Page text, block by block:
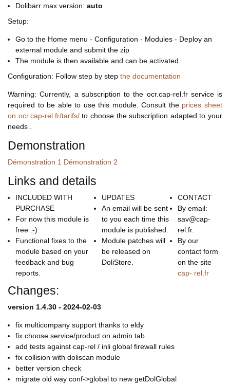
Dolibarr max version: auto
Setup:
Go to the Home menu - Configuration - Modules - Deploy an
external module and submit the zip
The module is then available and can be activated.
Configuration: Follow step by step the documentation
Warning: Currently, a subscription to the ocr.cap-rel.fr service is
required to be able to use this module. Consult the prices sheet
on ocr.cap-rel.fr/tarifs/to choose the subscription adapted to your
needs .
Demonstration
Démonstration 1 Démonstration 2
Links and details
INCLUDED WITH
PURCHASE
For now this module is
free :-)
Functional fixes to the
module based on your
feedback and bug
reports.
UPDATES
An email will be sent
to you each time this
module is published.
Module patches will
be released on
DoliStore.
CONTACT
By email:
sav@cap-
rel.fr.
By our
contact form
on the site
cap- rel.fr
Changes:
version 1.4.30 - 2024-02-03
fix multicompany support thanks to eldy
fix choose service/product on admin tab
add tests against cap-rel / inli global firewall rules
fix collision with doliscan module
better version check
migrate old way conf->global to new getDolGlobal